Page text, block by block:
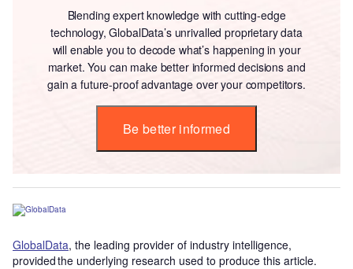
Blending expert knowledge with cutting-edge
technology, GlobalData’s unrivalled proprietary data
will enable you to decode what’s happening in your
market. You can make better informed decisions and
gain a future-proof advantage over your competitors.
Be better informed
GlobalData, the leading provider of industry intelligence,
provided the underlying research used to produce this article.